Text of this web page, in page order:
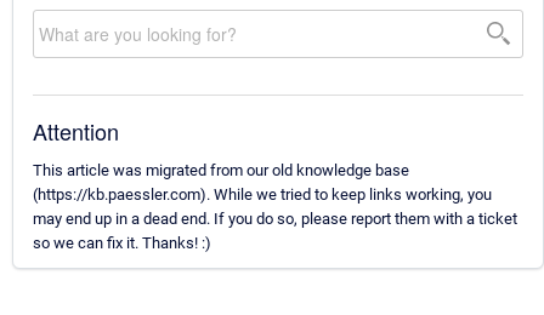
Attention
This article was migrated from our old knowledge base
(https://kb.paessler.com). While we tried to keep links working, you
may end up in a dead end. If you do so, please report them with a ticket
so we can fix it. Thanks! :)